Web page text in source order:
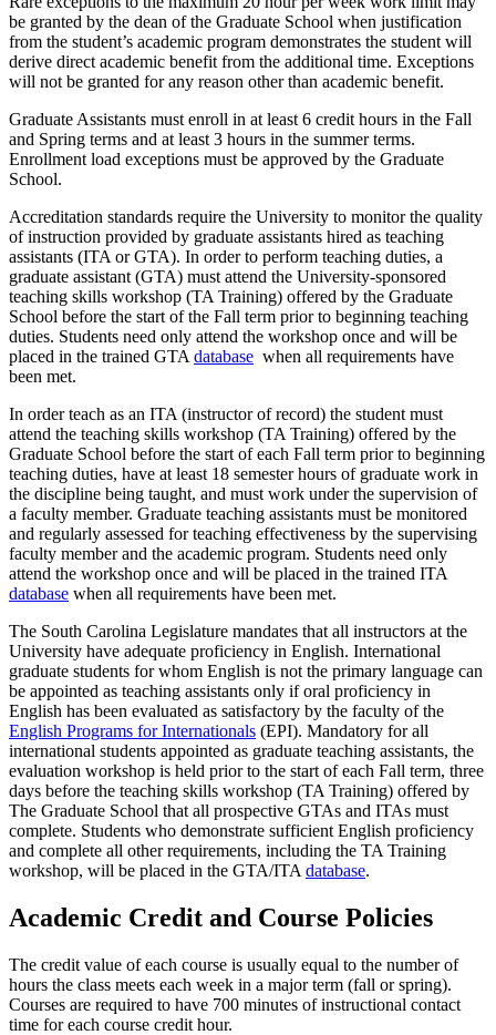
be granted by the dean of the Graduate School when justification
from the student’s academic program demonstrates the student will
derive direct academic benefit from the additional time. Exceptions
will not be granted for any reason other than academic benefit.
Graduate Assistants must enroll in at least 6 credit hours in the Fall
and Spring terms and at least 3 hours in the summer terms.
Enrollment load exceptions must be approved by the Graduate
School.
Accreditation standards require the University to monitor the quality
of instruction provided by graduate assistants hired as teaching
assistants (ITA or GTA). In order to perform teaching duties, a
graduate assistant (GTA) must attend the University-sponsored
teaching skills workshop (TA Training) offered by the Graduate
School before the start of the Fall term prior to beginning teaching
duties. Students need only attend the workshop once and will be
placed in the trained GTA database when all requirements have
been met.
In order teach as an ITA (instructor of record) the student must
attend the teaching skills workshop (TA Training) offered by the
Graduate School before the start of each Fall term prior to beginning
teaching duties, have at least 18 semester hours of graduate work in
the discipline being taught, and must work under the supervision of
a faculty member. Graduate teaching assistants must be monitored
and regularly assessed for teaching effectiveness by the supervising
faculty member and the academic program. Students need only
attend the workshop once and will be placed in the trained ITA
database when all requirements have been met.
The South Carolina Legislature mandates that all instructors at the
University have adequate proficiency in English. International
graduate students for whom English is not the primary language can
be appointed as teaching assistants only if oral proficiency in
English has been evaluated as satisfactory by the faculty of the
English Programs for Internationals (EPI). Mandatory for all
international students appointed as graduate teaching assistants, the
evaluation workshop is held prior to the start of each Fall term, three
days before the teaching skills workshop (TA Training) offered by
The Graduate School that all prospective GTAs and ITAs must
complete. Students who demonstrate sufficient English proficiency
and complete all other requirements, including the TA Training
workshop, will be placed in the GTA/ITA database.
Academic Credit and Course Policies
The credit value of each course is usually equal to the number of
hours the class meets each week in a major term (fall or spring).
Courses are required to have 700 minutes of instructional contact
time for each course credit hour.